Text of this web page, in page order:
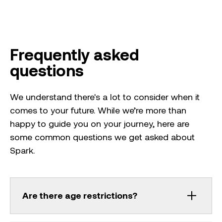
Frequently asked
questions
We understand there's a lot to consider when it
comes to your future. While we’re more than
happy to guide you on your journey, here are
some common questions we get asked about
Spark.
Are there age restrictions?
Work experience is best suited to people